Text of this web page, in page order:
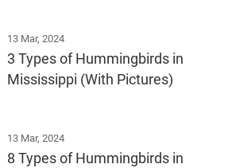
13 Mar, 2024
3 Types of Hummingbirds in
Mississippi (With Pictures)
13 Mar, 2024
8 Types of Hummingbirds in